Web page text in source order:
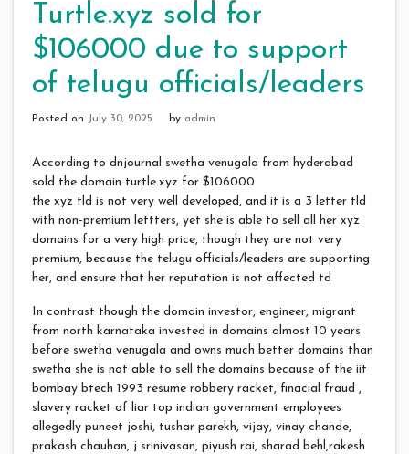
Turtle.xyz sold for
$106000 due to support
of telugu officials/leaders
Posted on July 30, 2025 by admin
According to dnjournal swetha venugala from hyderabad
sold the domain turtle.xyz for $106000
the xyz tld is not very well developed, and it is a 3 letter tld
with non-premium lettters, yet she is able to sell all her xyz
domains for a very high price, though they are not very
premium, because the telugu officials/leaders are supporting
her, and ensure that her reputation is not affected td
In contrast though the domain investor, engineer, migrant
from north karnataka invested in domains almost 10 years
before swetha venugala and owns much better domains than
swetha she is not able to sell the domains because of the iit
bombay btech 1993 resume robbery racket, finacial fraud ,
slavery racket of liar top indian government employees
allegedly puneet joshi, tushar parekh, vijay, vinay chande,
prakash chauhan, j srinivasan, piyush rai, sharad behl,rakesh